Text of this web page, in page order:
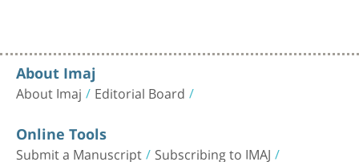
About Imaj
About Imaj Editorial Board
Online Tools
Submit a Manuscript Subscribing to IMAJ